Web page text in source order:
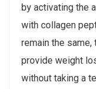
by activating the
with collagen
remain the
provide weight
without taking a